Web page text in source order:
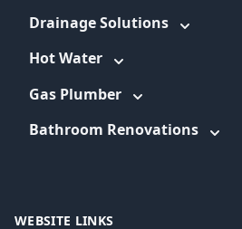
Drainage Solutions
Hot Water
Gas Plumber
Bathroom Renovations
WEBSITE LINKS